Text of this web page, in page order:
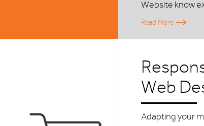
Website know
Read More
Web
Adapting your